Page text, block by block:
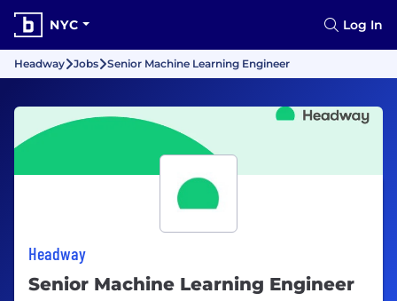
NYC Log In
Headway Jobs Senior Machine Learning Engineer
Headway
Senior Machine Learning Engineer